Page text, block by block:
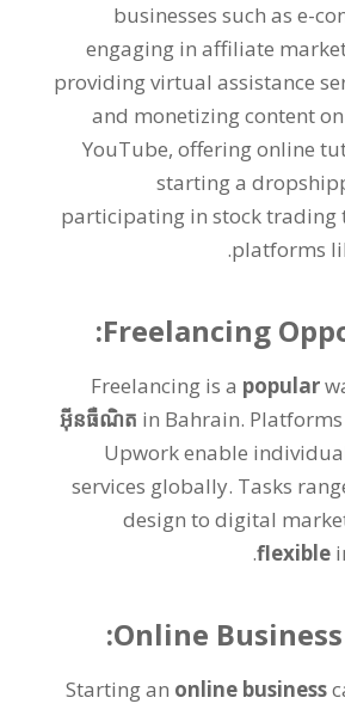
businesses such as e-
engaging in affiliate
providing virtual assistance
and monetizing content
YouTube,offering online
starting a
participating in stock trading
platforms
.
Freelancing
:
Freelancing is a popular
អ៊ីនធឺណិត in Bahrain.
Upwork enable
services globally. Tasks
design to digital
flexible
.
Online
:
Starting an online business